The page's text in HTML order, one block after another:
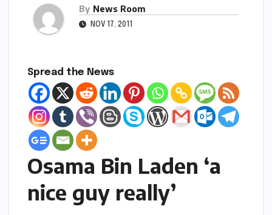
By News Room
NOV 17, 2011
Spread the News
Osama Bin Laden ‘a
nice guy really’